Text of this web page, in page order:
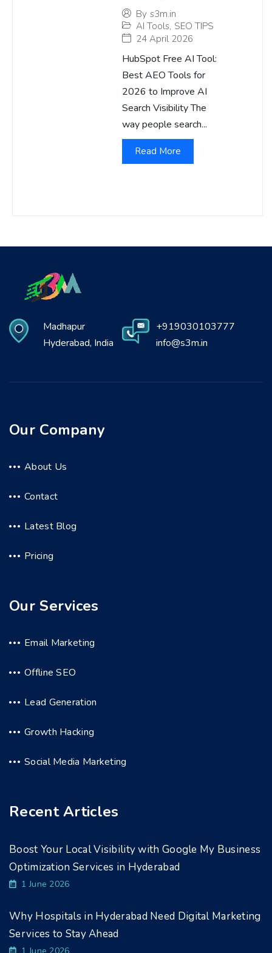
By s3m.in
AI Tools, SEO TIPS
24 April 2026
HubSpot Free AI Tool:
Best AEO Tools for
2026 to Improve AI
Search Visibility The
way people search...
Read More
Madhapur
Hyderabad, India
+919030103777
info@s3m.in
Our Company
About Us
Contact
Latest Blog
Pricing
Our Services
Email Marketing
Offline SEO
Lead Generation
Growth Hacking
Social Media Marketing
Recent Articles
Boost Your Local Visibility with Google My Business
Optimization Services in Hyderabad
1 June 2026
Why Hospitals in Hyderabad Need Digital Marketing
Services to Stay Ahead